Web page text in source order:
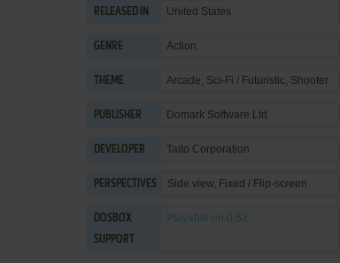
RELEASED IN United States
GENRE Action
THEME Arcade, Sci-Fi / Futuristic, Shooter
PUBLISHER Domark Software Ltd.
DEVELOPER Taito Corporation
PERSPECTIVES Side view, Fixed / Flip-screen
DOSBOX
SUPPORT
Playable on 0.62